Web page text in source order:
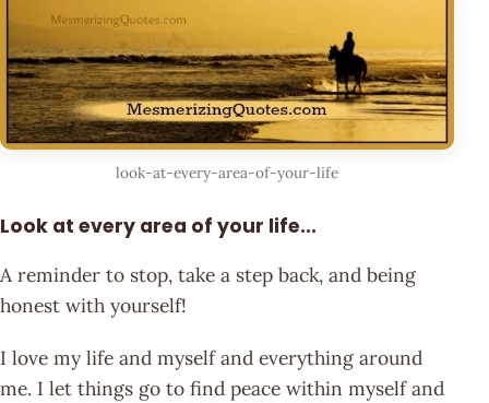
look-at-every-area-of-your-life
Look at every area of your life...
A reminder to stop, take a step back, and being
honest with yourself!
I love my life and myself and everything around
me. I let things go to find peace within myself and